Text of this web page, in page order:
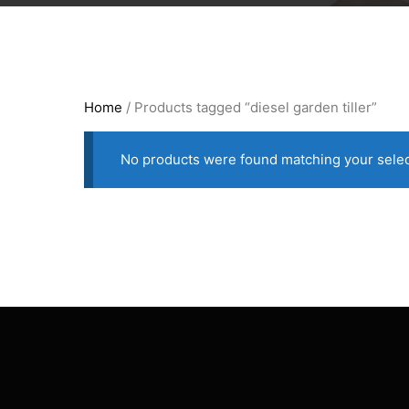
Home / Products tagged “diesel garden tiller”
No products were found matching your